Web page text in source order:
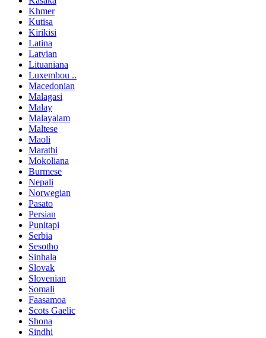
Khmer
Kutisa
Kirikisi
Latina
Latvian
Lituaniana
Luxembou ..
Macedonian
Malagasi
Malay
Malayalam
Maltese
Maoli
Marathi
Mokoliana
Burmese
Nepali
Norwegian
Pasato
Persian
Punitapi
Serbia
Sesotho
Sinhala
Slovak
Slovenian
Somali
Faasamoa
Scots Gaelic
Shona
Sindhi